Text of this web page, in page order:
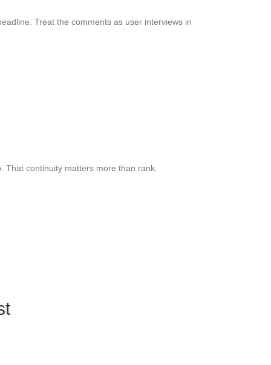
Treat the comments as user interviews in
That continuity matters more than rank.